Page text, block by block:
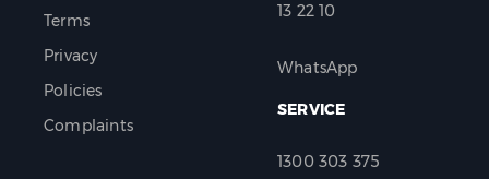
Terms
Privacy
Policies
Complaints
13 22 10
WhatsApp
SERVICE
1300 303 375